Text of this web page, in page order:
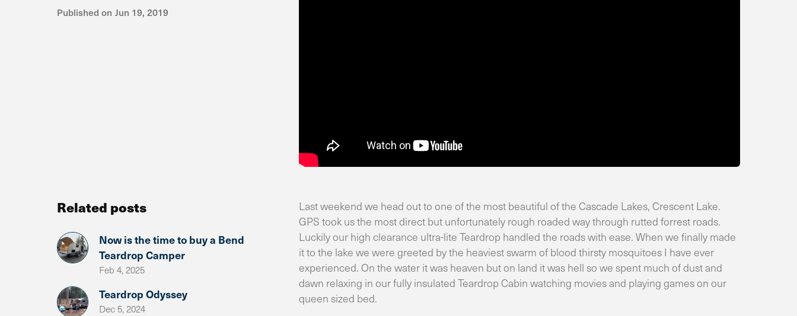
Published on Jun 19, 2019
Related posts
Now is the time to buy a Bend
Teardrop Camper
Feb 4, 2025
Teardrop Odyssey
Dec 5, 2024
Last weekend we head out to one of the most beautiful of the Cascade Lakes, Crescent Lake.
GPS took us the most direct but unfortunately rough roaded way through rutted forrest roads.
Luckily our high clearance ultra-lite Teardrop handled the roads with ease. When we finally made
it to the lake we were greeted by the heaviest swarm of blood thirsty mosquitoes I have ever
experienced. On the water it was heaven but on land it was hell so we spent much of dust and
dawn relaxing in our fully insulated Teardrop Cabin watching movies and playing games on our
queen sized bed.